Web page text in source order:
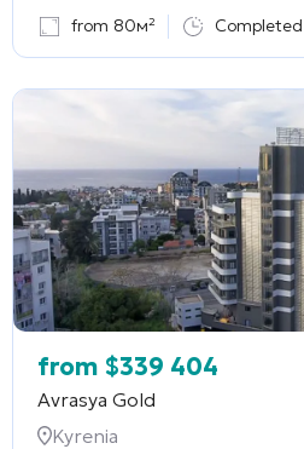
from 80м² Completed
from $339 404
Avrasya Gold
Kyrenia